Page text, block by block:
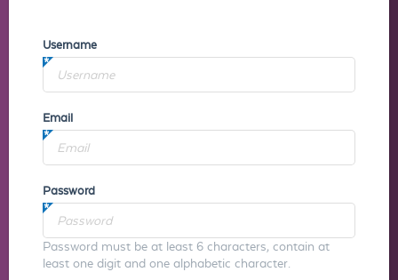
Username
Email
Password
Password must be at least 6 characters, contain at
least one digit and one alphabetic character.